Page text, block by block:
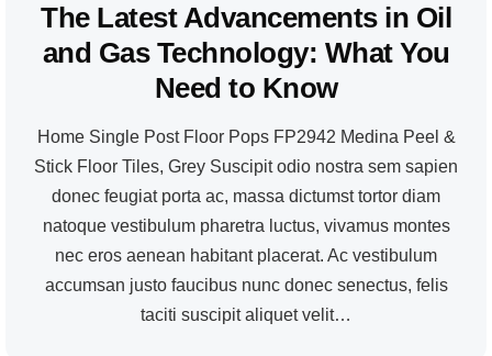
The Latest Advancements in Oil
and Gas Technology: What You
Need to Know
Home Single Post Floor Pops FP2942 Medina Peel &
Stick Floor Tiles, Grey Suscipit odio nostra sem sapien
donec feugiat porta ac, massa dictumst tortor diam
natoque vestibulum pharetra luctus, vivamus montes
nec eros aenean habitant placerat. Ac vestibulum
accumsan justo faucibus nunc donec senectus, felis
taciti suscipit aliquet velit…